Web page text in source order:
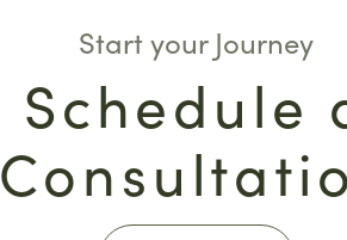
Start your Journey
Schedule